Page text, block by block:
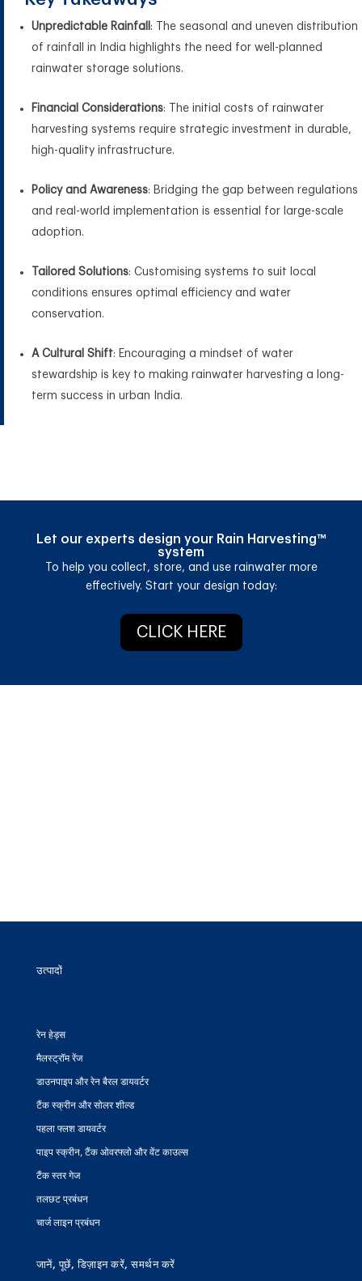
Unpredictable Rainfall : The seasonal and uneven distribution
of rainfall in India highlights the need for well-planned
rainwater storage solutions.
Financial Considerations: The initial costs of rainwater
harvesting systems require strategic investment in durable,
high-quality infrastructure.
Policy and Awareness: Bridging the gap between regulations
and real-world implementation is essential for large-scale
adoption.
Tailored Solutions: Customising systems to suit local
conditions ensures optimal efficiency and water
conservation.
A Cultural Shift: Encouraging a mindset of water
stewardship is key to making rainwater harvesting a long-
term success in urban India.
Let our experts design your Rain Harvesting™
system
o help you collect, store, and use rainwater more
effectively. Start your design today:
CLICK HERE
उत्पादों
रेन हेड्स
मैलस्ट्रॉम रेंज
डाउनपाइप और रेन बैरल डायवर्टर
टैंक स्क्रीन और सोलर शील्ड
पहला फ्लश डायवर्टर
पाइप स्क्रीन, टैंक ओवरफ्लो और वेंट काउल्स
टैंक स्तर गेज
तलछट प्रबंधन
चार्ज लाइन प्रबंधन
जानें, पूछें, डिज़ाइन करें, समर्थन करें